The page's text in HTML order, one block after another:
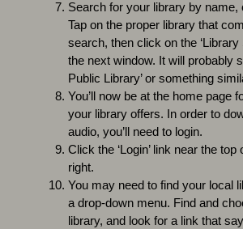
Search for your library by name,
Tap on the proper library that
search, then click on the ‘Library
the next window. It will probably
Public Library’ or something
You’ll now be at the home page
your library offers. In order to
audio, you’ll need to login.
Click the ‘Login’ link near the
right.
You may need to find your local
a drop-down menu. Find and
library, and look for a link that